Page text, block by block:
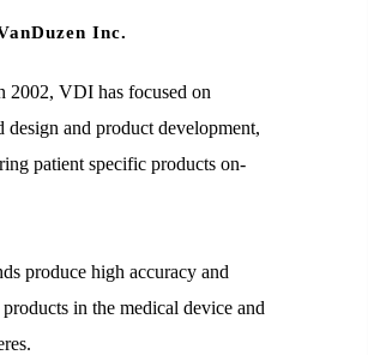
Inc.
2002, VDI has focused on
design and product development,
patient specific products on-
produce high accuracy and
in the medical device and